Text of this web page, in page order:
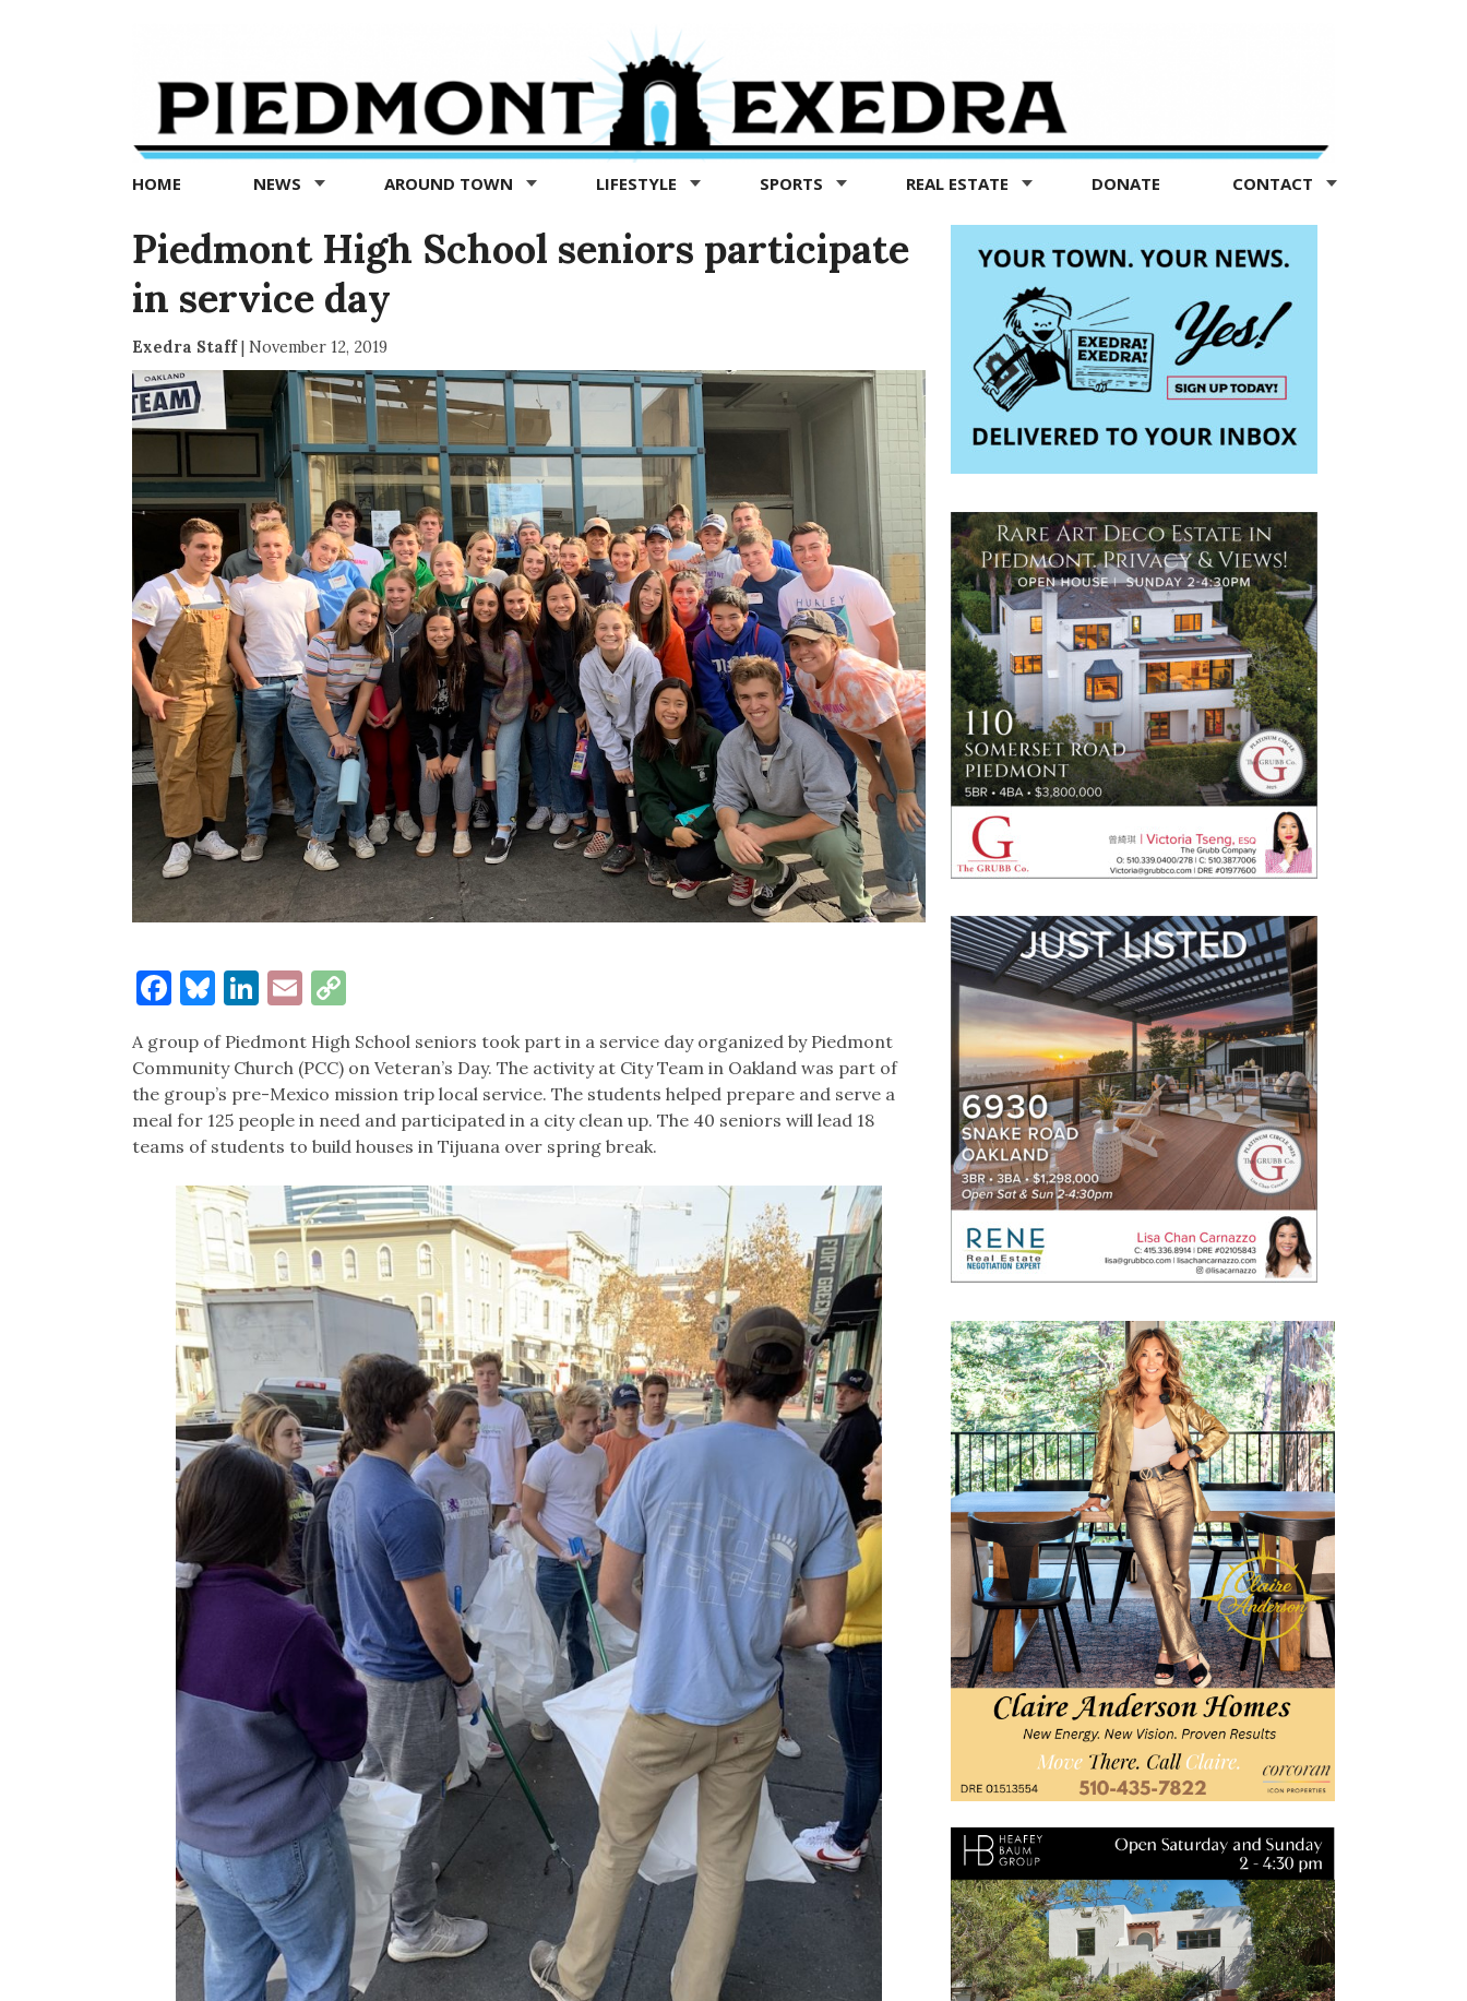
Exedra
Piedmont
news
now
HOME NEWS AROUND TOWN LIFESTYLE SPORTS REAL ESTATE DONATE CONTACT
Piedmont High School seniors participate
in service day
Exedra Staff| November 12, 2019
Facebook
Bluesky
LinkedIn
EmailCopy
A group of Piedmont High School seniors took part in a service day organized by Piedmont
Community Church (PCC) on Veteran’s Day. The activity at City Team in Oakland was part of
the group’s pre-Mexico mission trip local service. The students helped prepare and serve a
meal for 125 people in need and participated in a city clean up. The 40 seniors will lead 18
teams of students to build houses in Tijuana over spring break.